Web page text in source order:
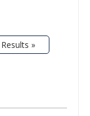
Results »